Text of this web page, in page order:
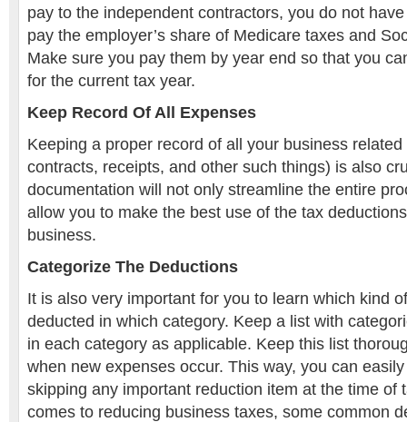
pay to the independent contractors, you do not
pay the employer’s share of Medicare taxes and
Make sure you pay them by year end so that you
for the current tax year.
Keep Record Of All Expenses
Keeping a proper record of all your business
contracts, receipts, and other such things) is also
documentation will not only streamline the entire
allow you to make the best use of the tax
business.
Categorize The Deductions
It is also very important for you to learn which kind
deducted in which category. Keep a list with
in each category as applicable. Keep this list
when new expenses occur. This way, you can
skipping any important reduction item at the time of
comes to reducing business taxes, some common